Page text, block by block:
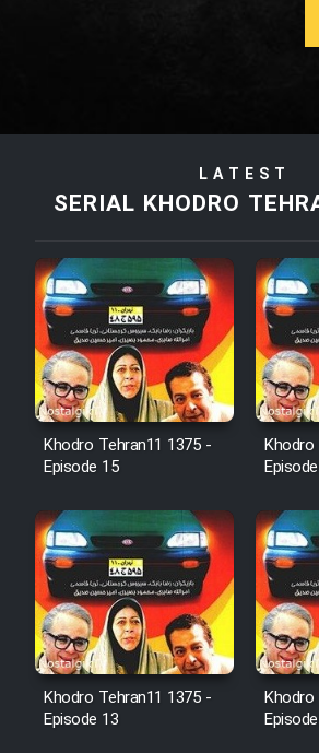
Film Tora Dust
Film Zir Derakht
Film Arabeh Marg
Film Avar
Film Behtarin
Film Mard Aftabi
Film Salam be
LATEST
SERIAL KHODRO
Khodro Tehran11 1375 -
Episode 15
Khodro Tehran11 1375 -
Episode 13